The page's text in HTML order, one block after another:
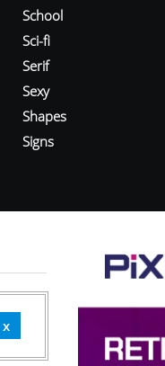
School
Sci-fi
Serif
Sexy
Shapes
Signs